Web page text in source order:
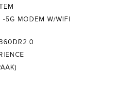
5G MODEM W/WIFI